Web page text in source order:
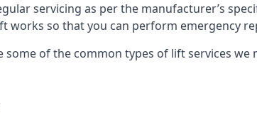
servicing as per the manufacturer’s
works so that you can perform emergency
some of the common types of lift services we